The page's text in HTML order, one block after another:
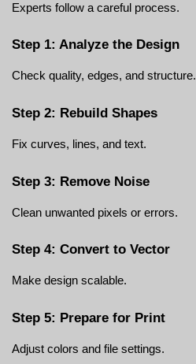
Experts follow a careful process.
Step 1: Analyze the Design
Check quality, edges, and structure.
Step 2: Rebuild Shapes
Fix curves, lines, and text.
Step 3: Remove Noise
Clean unwanted pixels or errors.
Step 4: Convert to Vector
Make design scalable.
Step 5: Prepare for Print
Adjust colors and file settings.